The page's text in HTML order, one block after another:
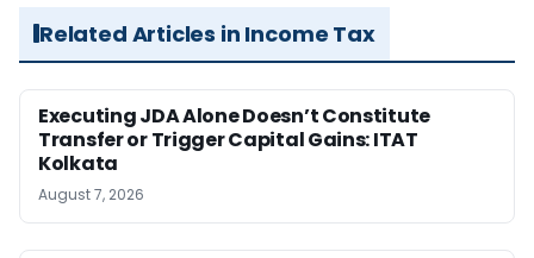
Related Articles in Income Tax
Executing JDA Alone Doesn’t Constitute
Transfer or Trigger Capital Gains: ITAT
Kolkata
August 7, 2026